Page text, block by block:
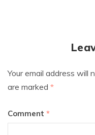
Your email address will
are marked *
Comment *